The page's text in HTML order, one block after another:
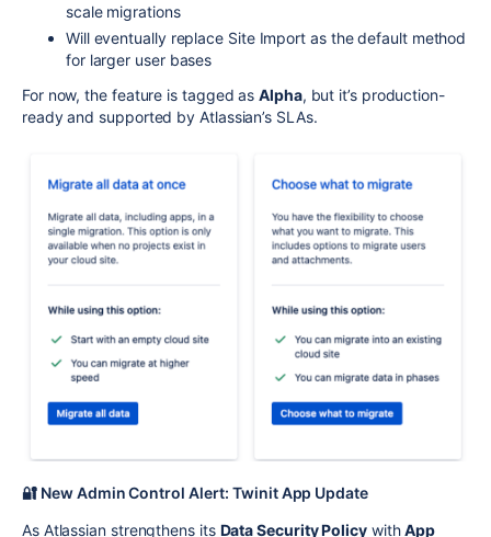
scale migrations
Will eventually replace Site Import as the default method
for larger user bases
For now, the feature is tagged asAlpha, but it’s production-
ready and supported by Atlassian’s SLAs.
🔐 New Admin Control Alert: Twinit App Update
As Atlassian strengthens its Data Security PolicywithApp